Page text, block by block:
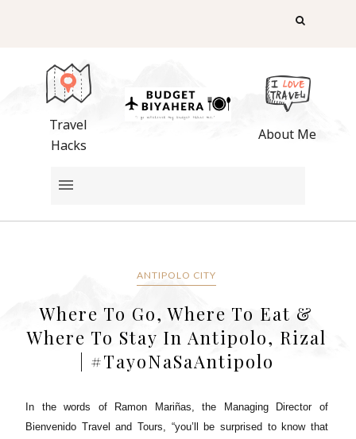
Travel
Hacks
About Me
ANTIPOLO CITY
Where To Go, Where To Eat &
Where To Stay In Antipolo, Rizal
| #TayoNaSaAntipolo
In the words of Ramon Mariñas, the Managing Director of
Bienvenido Travel and Tours, “you’ll be surprised to know that